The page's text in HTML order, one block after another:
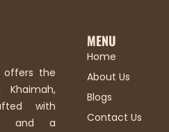
with
and a
MENU
Home
About Us
Blogs
Contact Us